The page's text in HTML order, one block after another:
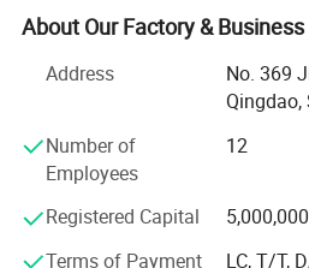
we can pack the goods in
after getting your
Q2. What is your terms of
We're pleased to get your Inquiry
HOURS.
We stick to the principle of "
continuous improvement and
customers" for the management
complaints" as the quality
Our products range for semi
trailer, container semi trailer
About Our Factory &
Address
No. 369
Qingdao,
Number of
Employees
12
Registered Capital
Terms of Payment
LC, T/T,